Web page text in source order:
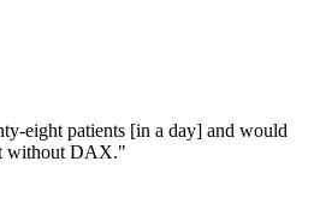
eight patients [in a day] and would
without DAX."